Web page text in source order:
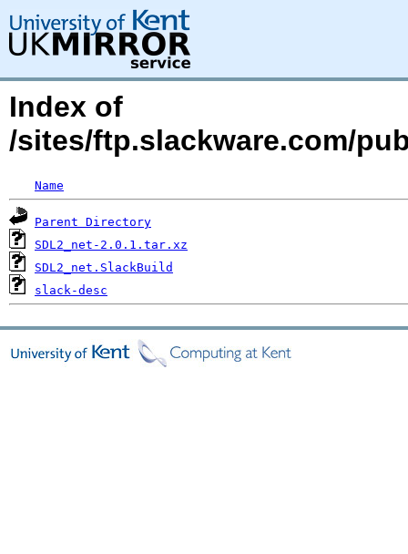
Index of
/sites/ftp.slackware.com/
Name
Parent Directory
SDL2_net-2.0.1.tar.xz
SDL2_net.SlackBuild
slack-desc